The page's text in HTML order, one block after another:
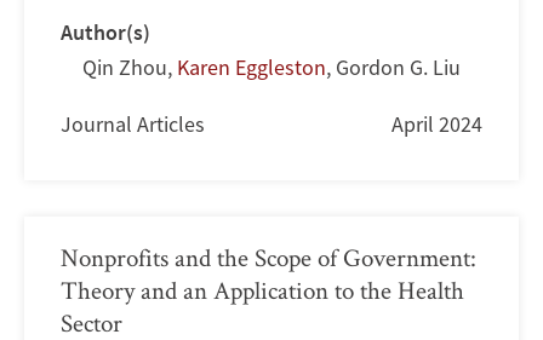
Author(s)
Qin Zhou, Karen Eggleston, Gordon G. Liu
Journal Articles April 2024
Nonprofits and the Scope of Government:
Theory and an Application to the Health
Sector